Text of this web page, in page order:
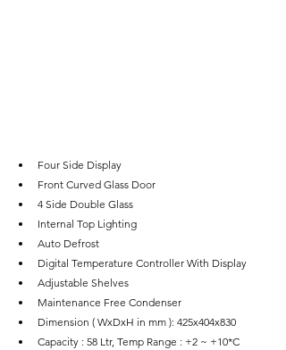
Four Side Display
Front Curved Glass Door
4 Side Double Glass
Internal Top Lighting
Auto Defrost
Digital Temperature Controller With Display
Adjustable Shelves
Maintenance Free Condenser
Dimension ( WxDxH in mm ): 425x404x830
Capacity : 58 Ltr, Temp Range : +2 ~ +10*C